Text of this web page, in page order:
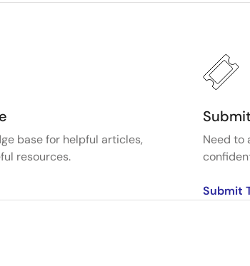
base for helpful articles,
resources.
Need to
Submit